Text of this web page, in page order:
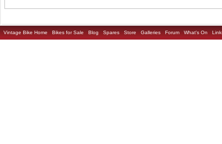
Vintage Bike Home Bikes for Sale Blog Spares Store Galleries Forum What's On